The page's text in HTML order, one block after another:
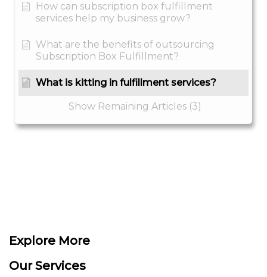
How can subscription box fulfillment
services help my business grow?
What are the benefits of outsourcing
Subscription Box Fulfillment?
What is kitting in fulfillment services?
Show Remaining Articles (3)
Explore More
Our Services